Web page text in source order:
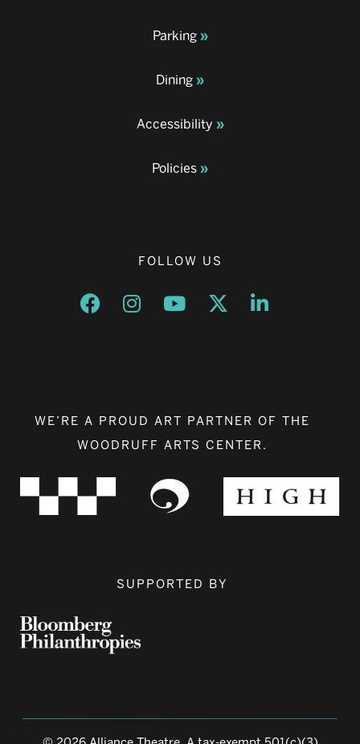
Parking
Dining
Accessibility
Policies
FOLLOW US
Opens a new window
Opens a new window
Opens a new window
Opens a new window
Opens a new
WE’RE A PROUD ART PARTNER OF THE
WOODRUFF ARTS CENTER.
SUPPORTED BY